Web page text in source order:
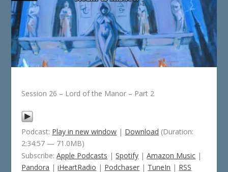
Session 26 – Lord of the Manor – Part 2
Podcast: Play in new window | Download (Duration:
2:34:57 — 71.0MB)
Subscribe:Apple Podcasts |Spotify |Amazon Music |
Pandora |iHeartRadio | Podchaser | TuneIn | RSS